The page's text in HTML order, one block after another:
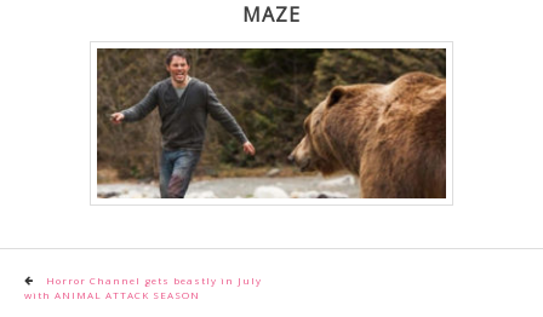
HEART OF CINEMA
GALLERY
FILM & DVD
CONTACT US
MAZE
Post
navigation
Horror Channel gets beastly in July
with ANIMAL ATTACK SEASON